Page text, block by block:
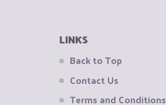
LINKS
Back to Top
Contact Us
Terms and Conditions